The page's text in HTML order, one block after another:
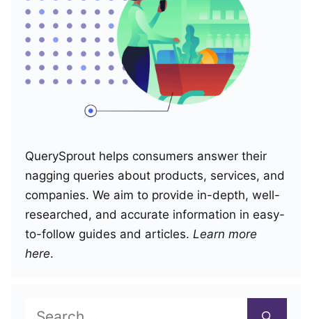
QuerySprout helps consumers answer their
nagging queries about products, services, and
companies. We aim to provide in-depth, well-
researched, and accurate information in easy-
to-follow guides and articles. Learn more
here.
Search